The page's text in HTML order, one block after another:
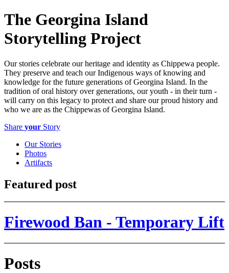
The Georgina Island
Storytelling Project
Our stories celebrate our heritage and identity as Chippewa people.
They preserve and teach our Indigenous ways of knowing and
knowledge for the future generations of Georgina Island. In the
tradition of oral history over generations, our youth - in their turn -
will carry on this legacy to protect and share our proud history and
who we are as the Chippewas of Georgina Island.
Share your Story
Our Stories
Photos
Artifacts
Featured post
Firewood Ban - Temporary Lift
Posts